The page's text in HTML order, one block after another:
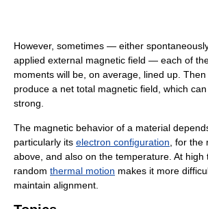
However, sometimes — either
applied external magnetic field — each of
moments will be, on average, lined up.
produce a net total magnetic field, which
strong.
The magnetic behavior of a material
particularly its electron configuration, for the
above, and also on the temperature. At high
random thermal motion makes it more
maintain alignment.